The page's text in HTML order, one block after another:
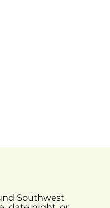
Southwest